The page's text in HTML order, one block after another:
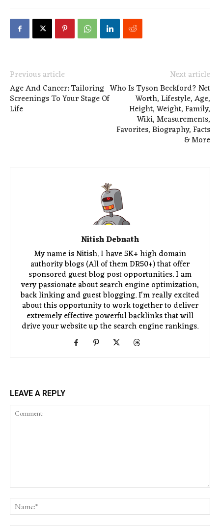
Previous article
Age And Cancer: Tailoring
Screenings To Your Stage Of
Life
Next article
Who Is Tyson Beckford? Net
Worth, Lifestyle, Age,
Height, Weight, Family,
Wiki, Measurements,
Favorites, Biography, Facts
& More
Nitish Debnath
My name is Nitish. I have 5K+ high domain
authority blogs (All of them DR50+) that offer
sponsored guest blog post opportunities. I am
very passionate about search engine optimization,
back linking and guest blogging. I'm really excited
about this opportunity to work together to deliver
extremely effective powerful backlinks that will
drive your website up the search engine rankings.
LEAVE A REPLY